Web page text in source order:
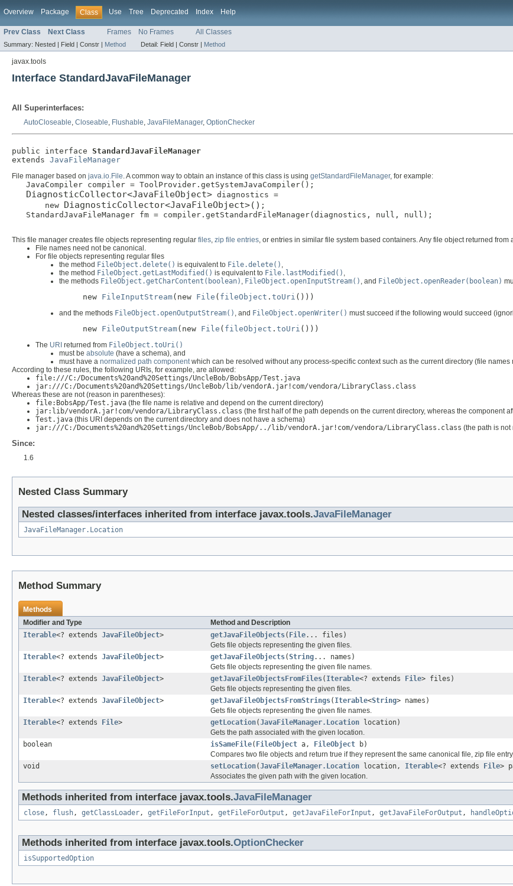
Overview Package Class Use Tree Deprecated Index Help
Prev Class Next Class Frames No Frames All Classes
Summary: Nested | Field | Constr | Method Detail: Field | Constr | Method
javax.tools
Interface StandardJavaFileManager
All Superinterfaces:
AutoCloseable, Closeable, Flushable, JavaFileManager, OptionChecker
public interface StandardJavaFileManager
extends JavaFileManager
File manager based on java.io.File. A common way to obtain an instance of this class is using getStandardFileManager, for example:
   JavaCompiler compiler = ToolProvider.getSystemJavaCompiler();
DiagnosticCollector<JavaFileObject> diagnostics =
       new
DiagnosticCollector<JavaFileObject>() ;
   StandardJavaFileManager fm = compiler.getStandardFileManager(diagnostics, null, null);
This file manager creates file objects representing regular files, zip file entries, or entries in similar file system based containers. Any file object returned
File names need not be canonical.
For file objects representing regular files
the method FileObject.delete() is equivalent to File.delete() ,
the method FileObject.getLastModified() is equivalent to File.lastModified() ,
the methods FileObject.getCharContent(boolean) , FileObject.openInputStream() , and FileObject.openReader(boolean)
new FileInputStream(new File ( fileObject . toUri ()))
and the methods FileObject.openOutputStream() , and FileObject.openWriter() must succeed if the following would succeed
new FileOutputStream(new File ( fileObject . toUri ()))
The URI returned from FileObject.toUri()
must be absolute (have a schema), and
must have a normalized path componentwhich can be resolved without any process-specific context such as the current directory (file names
According to these rules, the following URIs, for example, are allowed:
file:///C:/Documents%20and%20Settings/UncleBob/BobsApp/Test.java
jar:///C:/Documents%20and%20Settings/UncleBob/lib/vendorA.jar!com/vendora/LibraryClass.class
Whereas these are not (reason in parentheses):
file:BobsApp/Test.java (the file name is relative and depend on the current directory)
jar:lib/vendorA.jar!com/vendora/LibraryClass.class (the first half of the path depends on the current directory, whereas the component
Test.java (this URI depends on the current directory and does not have a schema)
jar:///C:/Documents%20and%20Settings/UncleBob/BobsApp/../lib/vendorA.jar!com/vendora/LibraryClass.class (the path is
Since:
1.6
Nested Class Summary
Nested classes/interfaces inherited from interface javax.tools.JavaFileManager
JavaFileManager.Location
Method Summary
Methods
Modifier and Type
Method and Description
Iterable<? extends JavaFileObject> getJavaFileObjects( File... files)
Gets file objects representing the given files.
Iterable<? extends JavaFileObject> getJavaFileObjects(String... names)
Gets file objects representing the given file names.
Iterable<? extends JavaFileObject> getJavaFileObjectsFromFiles( Iterable<? extends File> files)
Gets file objects representing the given files.
Iterable<? extends JavaFileObject> getJavaFileObjectsFromStrings( Iterable<String> names)
Gets file objects representing the given file names.
Iterable<? extends File> getLocation(JavaFileManager.Location location)
Gets the path associated with the given location.
boolean
isSameFile( FileObject a, FileObject b)
Compares two file objects and return true if they represent the same canonical file, zip file
void
setLocation(JavaFileManager.Location location, Iterable<? extends File>
Associates the given path with the given location.
Methods inherited from interface javax.tools.JavaFileManager
close, flush, getClassLoader, getFileForInput , getFileForOutput , getJavaFileForInput , getJavaFileForOutput ,
Methods inherited from interface javax.tools.OptionChecker
isSupportedOption